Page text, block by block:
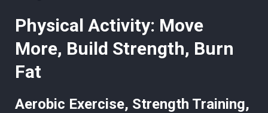
Physical Activity: Move
More, Build Strength, Burn
Fat
Aerobic Exercise, Strength Training,